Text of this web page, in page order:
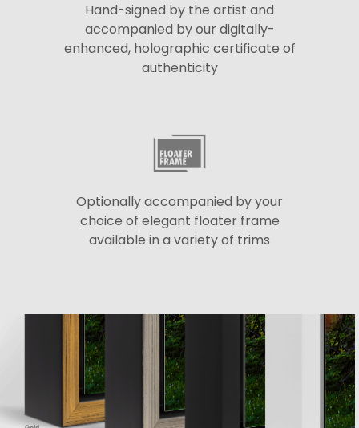
Hand-signed by the artist and
accompanied by our digitally-
enhanced, holographic certificate of
authenticity
Optionally accompanied by your
choice of elegant floater frame
available in a variety of trims